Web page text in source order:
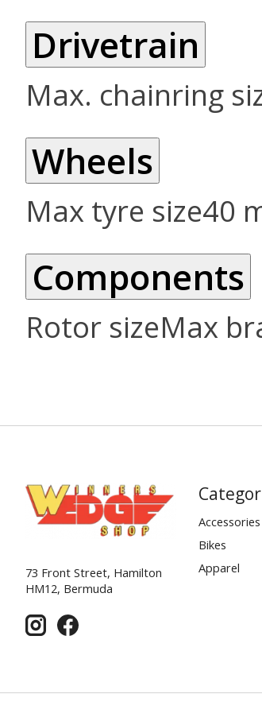
Drivetrain
Max. chainring
Wheels
Max tyre size40
Components
Rotor sizeMax
73 Front Street, Hamilton
HM12, Bermuda
Accessories
Bikes
Apparel